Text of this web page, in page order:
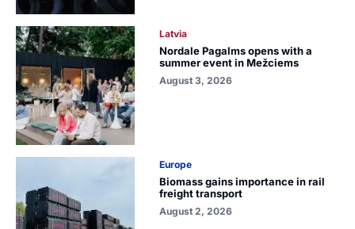
Latvia
Nordale Pagalms opens with a
summer event in Mežciems
August 3, 2026
Europe
Biomass gains importance in rail
freight transport
August 2, 2026